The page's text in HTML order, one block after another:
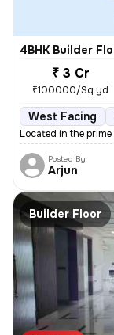
4BHK Builder
₹ 3 Cr
₹100000/Sq yd
West Facing
Located in the
Posted By
Arjun
Builder Floor